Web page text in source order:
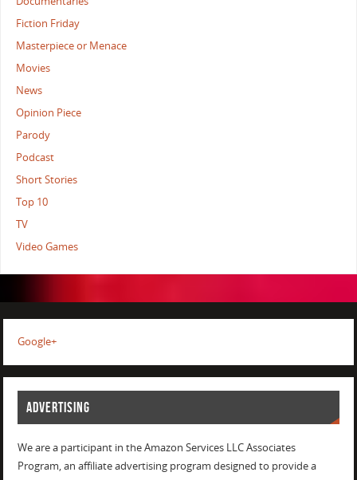
Fiction Friday
Masterpiece or Menace
Movies
News
Opinion Piece
Parody
Podcast
Short Stories
Top 10
TV
Video Games
Google+
ADVERTISING
We are a participant in the Amazon Services LLC Associates
Program, an affiliate advertising program designed to provide a